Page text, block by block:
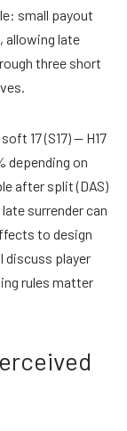
small payout
allowing late
three short
17 (S17) — H17
depending on
after split (DAS)
surrender can
to design
discuss player
rules matter